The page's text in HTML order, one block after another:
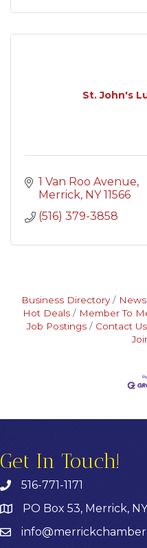
St. John's
1 Van Roo Avenue
Merrick NY 11566
(516) 379-3858
Business Directory
Hot Deals
Member To
Job Postings
Contact Us
Get In Touch!
516-771-1171
PO Box 53, Merrick, NY